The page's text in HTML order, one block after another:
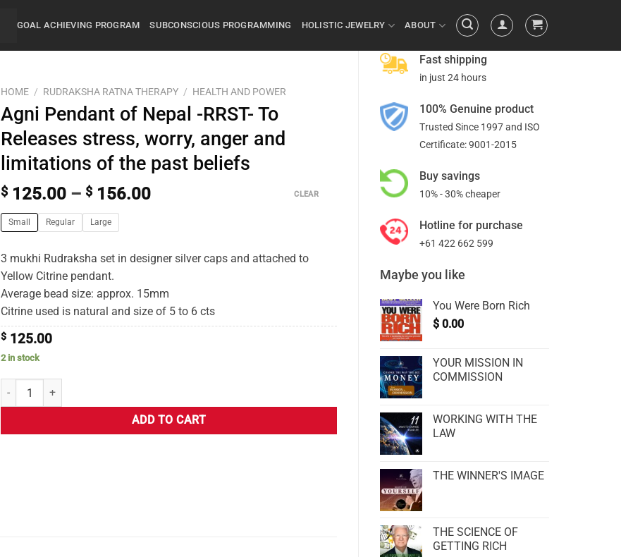
GOAL ACHIEVING PROGRAM SUBCONSCIOUS PROGRAMMING HOLISTIC JEWELRY ABOUT
Fast shipping
in just 24 hours
100% Genuine product
Trusted Since 1997 and ISO
Certificate: 9001-2015
Buy savings
10% - 30% cheaper
Hotline for purchase
+61 422 662 599
Maybe you like
You Were Born Rich
$ 0.00
YOUR MISSION IN
COMMISSION
WORKING WITH THE
LAW
THE WINNER'S IMAGE
THE SCIENCE OF
GETTING RICH
HOME / RUDRAKSHA RATNA THERAPY / HEALTH AND POWER
Agni Pendant of Nepal -RRST- To
Releases stress, worry, anger and
limitations of the past beliefs
$ 125.00 – $ 156.00
Small Regular Large
CLEAR
3 mukhi Rudraksha set in designer silver caps and attached to
Yellow Citrine pendant.
Average bead size: approx. 15mm
Citrine used is natural and size of 5 to 6 cts
$ 125.00
2 in stock
ADD TO CART